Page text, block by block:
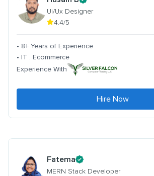
Ui/Ux Designer
4.4/5
• 8+ Years of Experience
• IT . Ecommerce
Experience With
Hire Now
Fatema
MERN Stack Developer